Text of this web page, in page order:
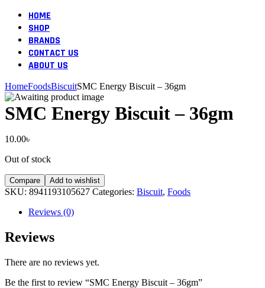
HOME
SHOP
BRANDS
CONTACT US
ABOUT US
HomeFoodsBiscuitSMC Energy Biscuit – 36gm
SMC Energy Biscuit – 36gm
10.00৳
Out of stock
Compare Add to wishlist
SKU: 8941193105627 Categories: Biscuit, Foods
Reviews (0)
Reviews
There are no reviews yet.
Be the first to review “SMC Energy Biscuit – 36gm”